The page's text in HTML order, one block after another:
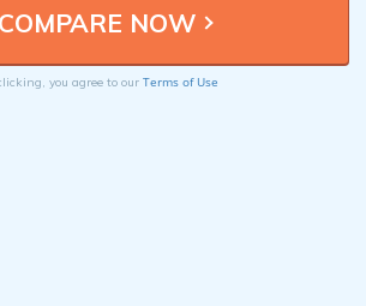
you agree to our Terms of Use